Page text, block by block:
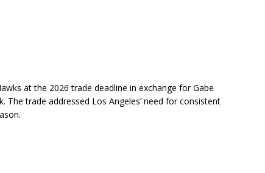
at the 2026 trade deadline in exchange for Gabe
The trade addressed Los Angeles’ need for consistent